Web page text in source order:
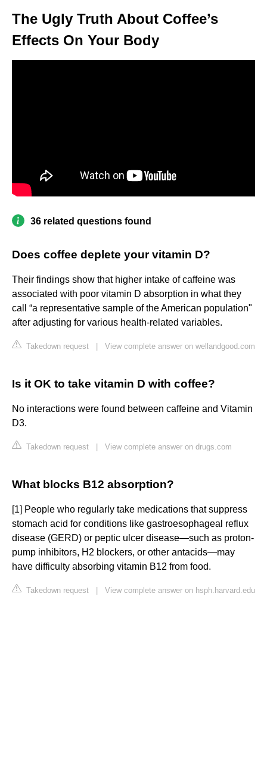
The Ugly Truth About Coffee’s
Effects On Your Body
36 related questions found
Does coffee deplete your vitamin D?
Their findings show that higher intake of caffeine was
associated with poor vitamin D absorption in what they
call “a representative sample of the American population"
after adjusting for various health-related variables.
Takedown request View complete answer on wellandgood.com
Is it OK to take vitamin D with coffee?
No interactions were found between caffeine and Vitamin
D3.
Takedown request View complete answer on drugs.com
What blocks B12 absorption?
[1] People who regularly take medications that suppress
stomach acid for conditions like gastroesophageal reflux
disease (GERD) or peptic ulcer disease—such as proton-
pump inhibitors, H2 blockers, or other antacids—may
have difficulty absorbing vitamin B12 from food.
Takedown request View complete answer on hsph.harvard.edu